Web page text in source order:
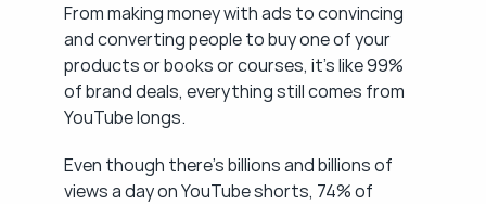
From making money with ads to convincing
and converting people to buy one of your
products or books or courses, it's like 99%
of brand deals, everything still comes from
YouTube longs.
Even though there's billions and billions of
views a day on YouTube shorts, 74% of